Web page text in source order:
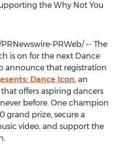
the Why Not You
PRWeb/ -- The
is on for the next Dance
announce that registration
Dance Icon, an
offers aspiring dancers
before. One champion
grand prize, secure a
video, and support the